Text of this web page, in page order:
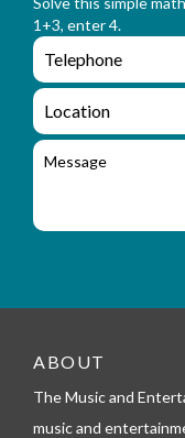
a
m
m
_
e
m
a
l
1+3, enter 4.
e
n
q
i
f
_
e
e
L
o
c
o
M
ABOUT
The Music and
music and